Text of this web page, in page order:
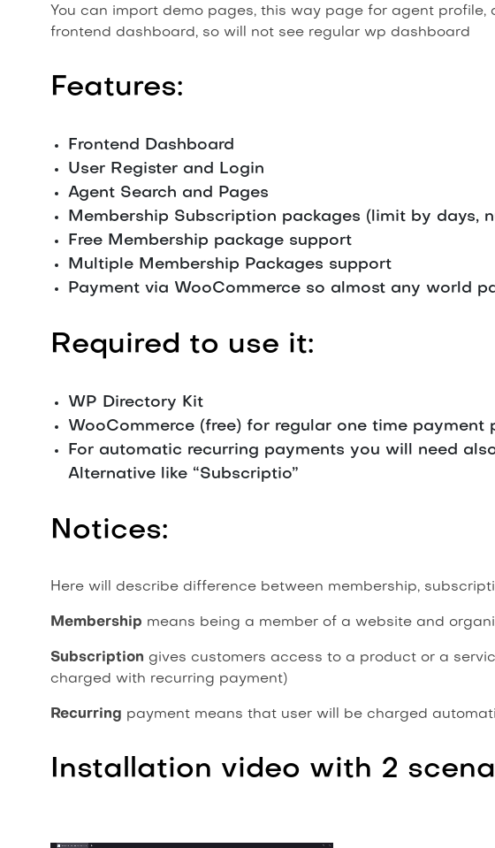
You can import demo pages, this way page for agent
frontend dashboard, so will not see regular wp dashboard
Features:
Frontend Dashboard
User Register and Login
Agent Search and Pages
Membership Subscription packages (limit by days,
Free Membership package support
Multiple Membership Packages support
Payment via WooCommerce so almost any world
Required to use it:
WP Directory Kit
WooCommerce (free) for regular one time
For automatic recurring payments you will need
Alternative like “Subscriptio”
Notices:
Here will describe difference between membership,
Membership means being a member of a website and
Subscription gives customers access to a product or a
charged with recurring payment)
Recurring payment means that user will be charged
Installation video with 2